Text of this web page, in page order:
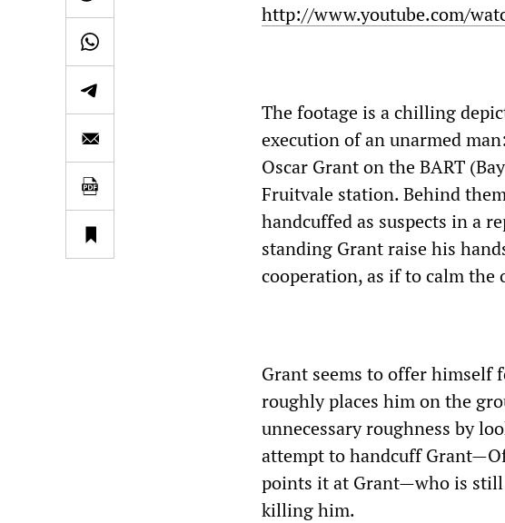
http://www.youtube.com/
The footage is a chilling
execution of an unarmed
Oscar Grant on the BART
Fruitvale station. Behind
handcuffed as suspects in a
standing Grant raise his
cooperation, as if to calm the
Grant seems to offer himself
roughly places him on the
unnecessary roughness by
attempt to handcuff
points it at Grant—who is
killing him.